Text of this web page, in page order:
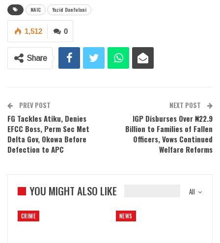
NAIC Yazid Danfulani
0
1,512
Share
PREV POST
FG Tackles Atiku, Denies
EFCC Boss, Perm Sec Met
Delta Gov, Okowa Before
Defection to APC
NEXT POST
IGP Disburses Over ₦22.9
Billion to Families of Fallen
Officers, Vows Continued
Welfare Reforms
All
YOU MIGHT ALSO LIKE
CRIME NEWS